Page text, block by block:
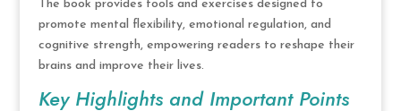
The book provides tools and exercises designed to
promote mental flexibility, emotional regulation, and
cognitive strength, empowering readers to reshape their
brains and improve their lives.
Key Highlights and Important Points